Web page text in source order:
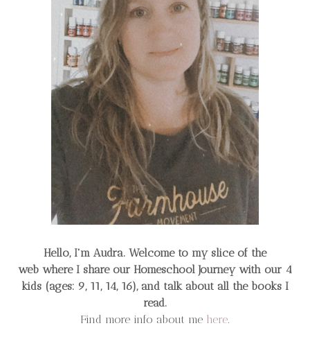
Hello, I'm Audra. Welcome to my slice of the
web where I share our Homeschool Journey with our 4
kids (ages: 9, 11, 14, 16), and talk about all the books I
read.
Find more info about me here.